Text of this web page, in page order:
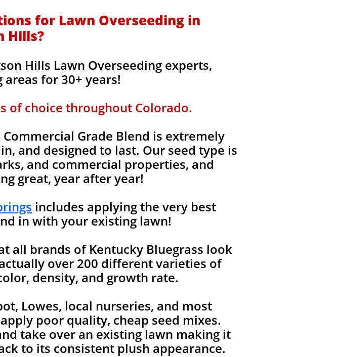
for Lawn Overseeding in
Hills?
Hills Lawn Overseeding experts,
for 30+ years!
of choice throughout Colorado.
Grade Blend is extremely
and designed to last. Our seed type is
and commercial properties, and
great, year after year!
includes applying the very best
in with your existing lawn!
all brands of Kentucky Bluegrass look
over 200 different varieties of
density, and growth rate.
Lowes, local nurseries, and most
poor quality, cheap seed mixes.
take over an existing lawn making it
to its consistent plush appearance.